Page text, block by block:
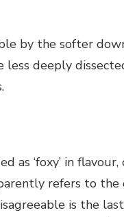
by the softer
less deeply
as ‘foxy’ in
refers to
is the